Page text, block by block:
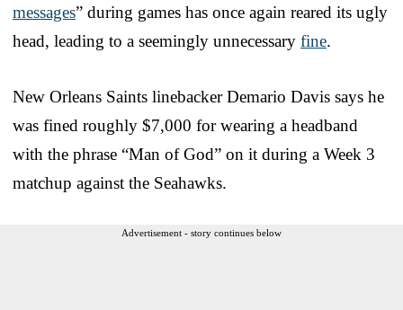
messages” during games has once again reared its ugly
head, leading to a seemingly unnecessary fine.
New Orleans Saints linebacker Demario Davis says he
was fined roughly $7,000 for wearing a headband
with the phrase “Man of God” on it during a Week 3
matchup against the Seahawks.
Advertisement - story continues below